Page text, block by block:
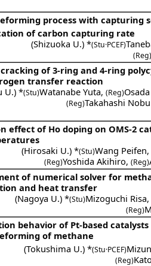
process with capturing
of carbon capturing rate
(Shizuoka U.) *(Stu·PCEF)
(Reg)
of 3-ring and 4-ring
transfer reaction
U.) *(Stu)Watanabe Yuta, (Reg)
(Reg)Takahashi
effect of Ho doping on OMS-2
(Hirosaki U.) *(Stu)Wang Peifen,
(Reg)Yoshida Akihiro, (Reg)
of numerical solver for
and heat transfer
(Nagoya U.) *(Stu)Mizoguchi Risa,
(Reg)
behavior of Pt-based
of methane
(Tokushima U.) *(Stu·PCEF)
(Reg)